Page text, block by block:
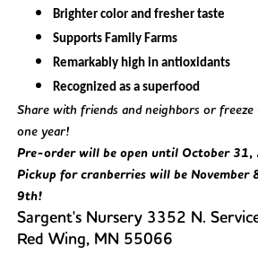
Brighter color and fresher taste
Supports Family Farms
Remarkably high in antioxidants
Recognized as a superfood
Share with friends and neighbors or freeze
one year!
Pre-order will be open until October 31,
Pickup for cranberries will be November
9th!
Sargent's Nursery 3352 N.
Red Wing, MN 55066